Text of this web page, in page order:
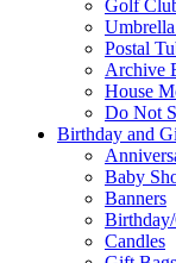
Golf
Postal
Archive
House
Do Not
Birthday and
Baby
Banners
Candles